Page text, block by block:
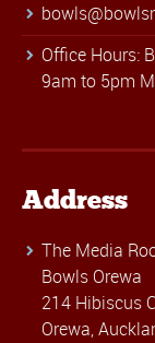
Office Hours:
9am to 5pm
Address
The Media
Bowls Orewa
214 Hibiscus
Orewa,